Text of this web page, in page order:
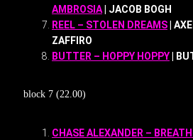
AMBROSIA | JACOB BOGH
REEL – STOLEN DREAMS |
ZAFFIRO
BUTTER – HOPPY HOPPY |
block 7 (22.00)
CHASE ALEXANDER –